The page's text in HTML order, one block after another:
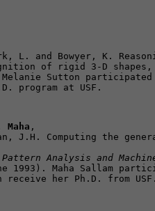
L. and Bowyer, K.
of rigid 3-D
Sutton participated
program at USF.
Maha ,
J.H. Computing the
Pattern Analysis and
1993). Maha Sallam
receive her Ph.D. from